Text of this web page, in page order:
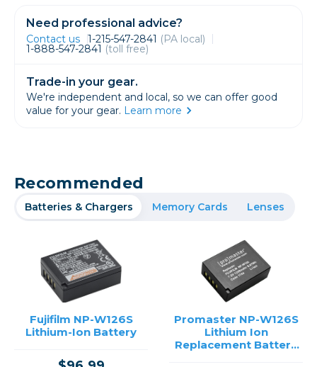
Need professional advice?
Contact us 1-215-547-2841 (PA local)
1-888-547-2841 (toll free)
Trade-in your gear.
We're independent and local, so we can offer good
value for your gear. Learn more
Recommended
Batteries & Chargers Memory Cards Lenses
Fujifilm NP-W126S
Lithium-Ion Battery
Promaster NP-W126S
Lithium Ion
Replacement Battery